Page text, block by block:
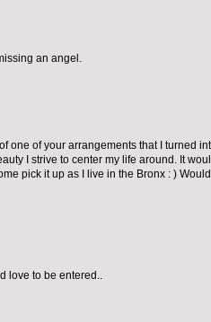
an angel.
one of your arrangements that I turned
I strive to center my life around. It
pick it up as I live in the Bronx : )
love to be entered..